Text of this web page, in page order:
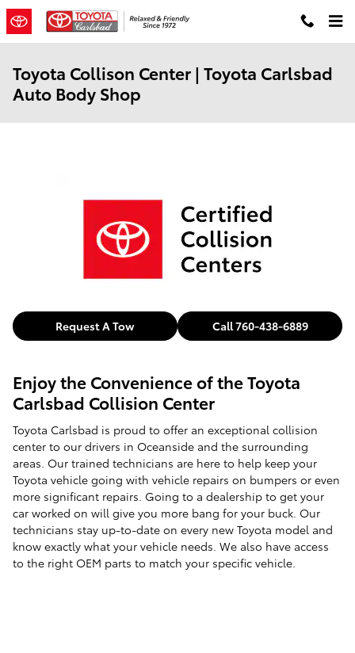
Skip to main content
Toyota Collison Center | Toyota Carlsbad
Auto Body Shop
Call 760-438-6889
Request A Tow
Enjoy the Convenience of the Toyota
Carlsbad Collision Center
Toyota Carlsbad is proud to offer an exceptional collision
center to our drivers in Oceanside and the surrounding
areas. Our trained technicians are here to help keep your
Toyota vehicle going with vehicle repairs on bumpers or even
more significant repairs. Going to a dealership to get your
car worked on will give you more bang for your buck. Our
technicians stay up-to-date on every new Toyota model and
know exactly what your vehicle needs. We also have access
to the right OEM parts to match your specific vehicle.